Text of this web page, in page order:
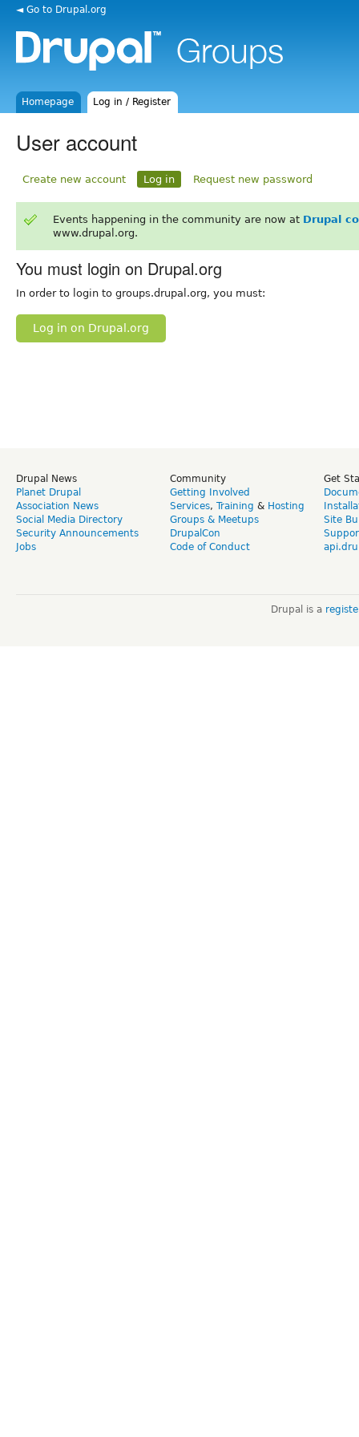
◄ Go to Drupal.org
Homepage Log in / Register
User account
Create new account Log in Request new password
Events happening in the community are now at Drupal
www.drupal.org.
You must login on Drupal.org
In order to login to groups.drupal.org, you must:
Log in on Drupal.org
Drupal News
Planet Drupal
Association News
Social Media Directory
Security Announcements
Jobs
Community
Getting Involved
Services, Training & Hosting
Groups & Meetups
DrupalCon
Code of Conduct
Get
Site
Drupal is a